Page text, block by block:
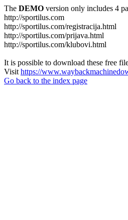
The DEMO version only includes 4
http://sportilus.com
http://sportilus.com/registracija.html
http://sportilus.com/prijava.html
http://sportilus.com/klubovi.html
It is possible to download these free
Visit https://
Go back to the index page